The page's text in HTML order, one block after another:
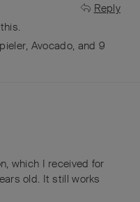
Reply
, Avocado, and 9
which I received for
old. It still works